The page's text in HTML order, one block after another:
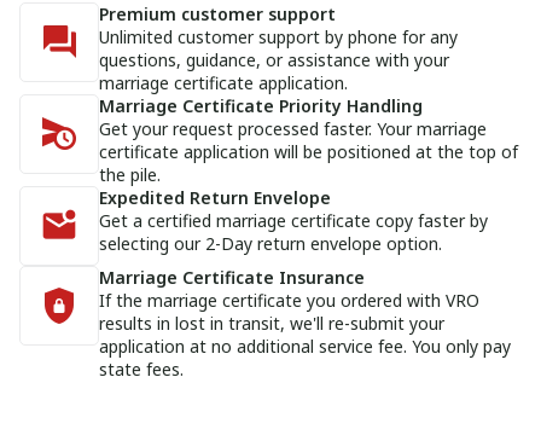
Premium customer support
Unlimited customer support by phone for any
questions, guidance, or assistance with your
marriage certificate application.
Marriage Certificate Priority Handling
Get your request processed faster. Your marriage
certificate application will be positioned at the top of
the pile.
Expedited Return Envelope
Get a certified marriage certificate copy faster by
selecting our 2-Day return envelope option.
Marriage Certificate Insurance
If the marriage certificate you ordered with VRO
results in lost in transit, we'll re-submit your
application at no additional service fee. You only pay
state fees.